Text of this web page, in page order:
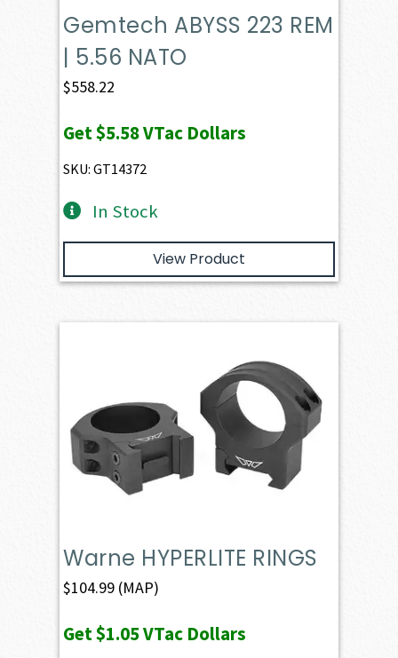
Gemtech ABYSS 223 REM
| 5.56 NATO
$558.22
Get$5.58VTac Dollars
SKU: GT14372
In Stock
View Product
Warne HYPERLITE RINGS
$104.99 (MAP)
Get$1.05VTac Dollars